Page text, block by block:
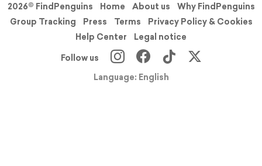
2026© FindPenguins Home About us
Why FindPenguins
Group Tracking
Press Terms
Privacy Policy & Cookies
Help Center
Legal notice
Follow us
Language: English